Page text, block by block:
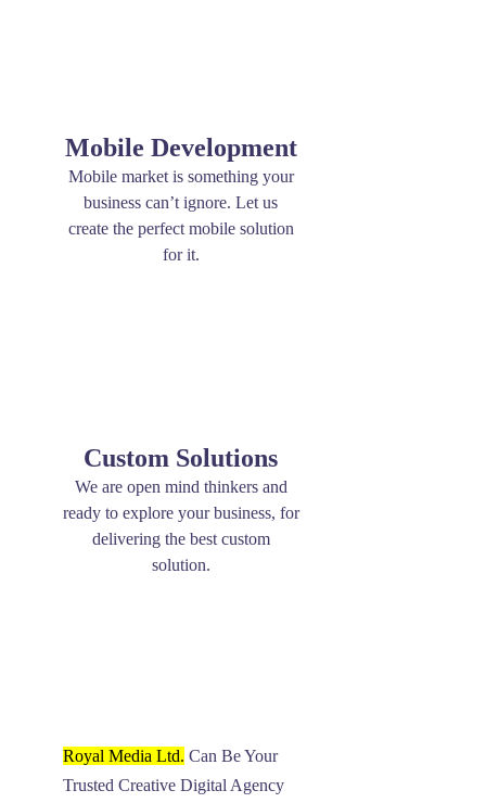
Mobile Development
Mobile market is something your
business can’t ignore. Let us
create the perfect mobile solution
for it.
Custom Solutions
We are open mind thinkers and
ready to explore your business, for
delivering the best custom
solution.
Royal Media Ltd. Can Be Your
Trusted Creative Digital Agency